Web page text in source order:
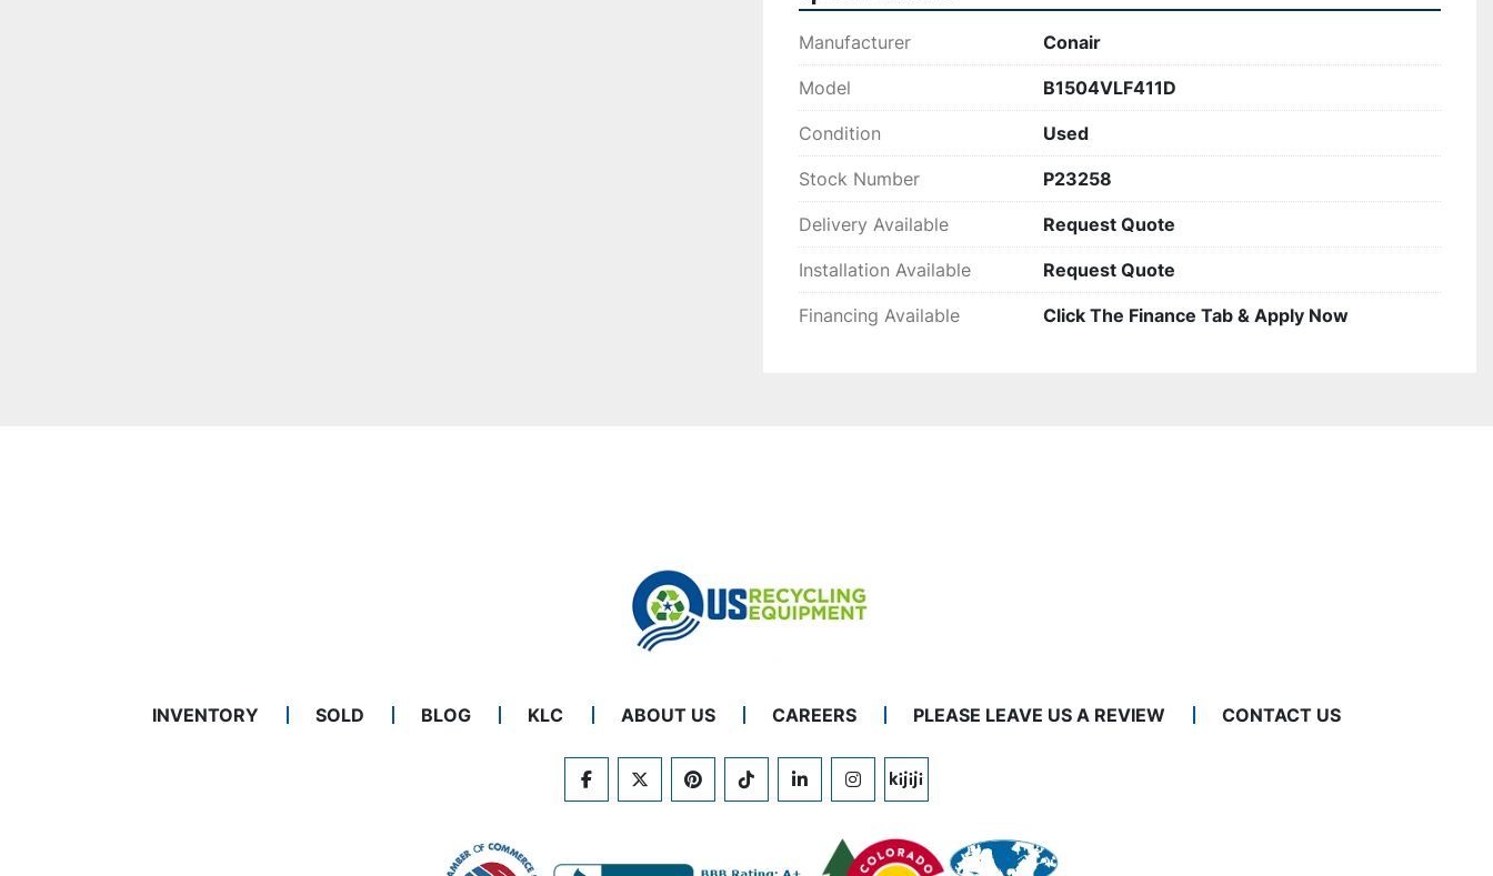
Manufacturer Conair
Model B1504VLF411D
Condition Used
Stock Number P23258
Delivery Available Request Quote
Installation Available Request Quote
Financing Available Click The Finance Tab & Apply Now
INVENTORY SOLD BLOG KLC ABOUT US CAREERS PLEASE LEAVE US A REVIEW CONTACT US
FACEBOOKTWITTERPINTERESTTIKTOKLINKEDININSTAGRAM
KIJIJI